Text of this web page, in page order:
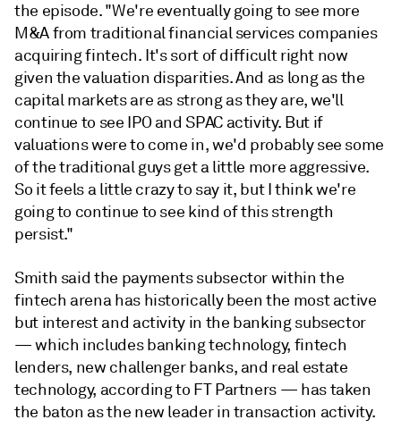
the episode. "We're eventually going to see more
M&A from traditional financial services companies
acquiring fintech. It's sort of difficult right now
given the valuation disparities. And as long as the
capital markets are as strong as they are, we'll
continue to see IPO and SPAC activity. But if
valuations were to come in, we'd probably see some
of the traditional guys get a little more aggressive.
So it feels a little crazy to say it, but I think we're
going to continue to see kind of this strength
persist."
Smith said the payments subsector within the
fintech arena has historically been the most active
but interest and activity in the banking subsector
— which includes banking technology, fintech
lenders, new challenger banks, and real estate
technology, according to FT Partners — has taken
the baton as the new leader in transaction activity.